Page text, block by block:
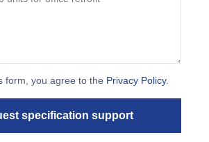
form, you agree to the Privacy Policy.
specification support